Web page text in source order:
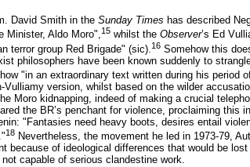
David Smith in the Sunday Times has described
Minister, Aldo Moro",15 whilst the Observer’s Ed
terror group Red Brigade" (sic). 16 Somehow this
philosophers have been known suddenly to
"in an extraordinary text written during his period
version, whilst based on the wilder
Moro kidnapping, indeed of making a crucial
the BR’s penchant for violence, proclaiming this
"Fantasies need heavy boots, desires entail
18 Nevertheless, the movement he led in 1973-79,
because of ideological differences that would be
capable of serious clandestine work.